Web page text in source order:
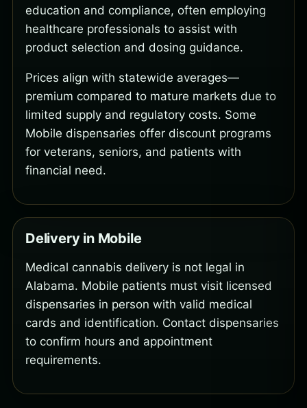
education and compliance, often employing
healthcare professionals to assist with
product selection and dosing guidance.
Prices align with statewide averages—
premium compared to mature markets due to
limited supply and regulatory costs. Some
Mobile dispensaries offer discount programs
for veterans, seniors, and patients with
financial need.
Delivery in Mobile
Medical cannabis delivery is not legal in
Alabama. Mobile patients must visit licensed
dispensaries in person with valid medical
cards and identification. Contact dispensaries
to confirm hours and appointment
requirements.